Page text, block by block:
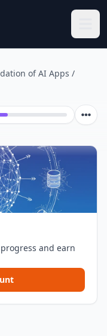
of AI Apps /
and earn